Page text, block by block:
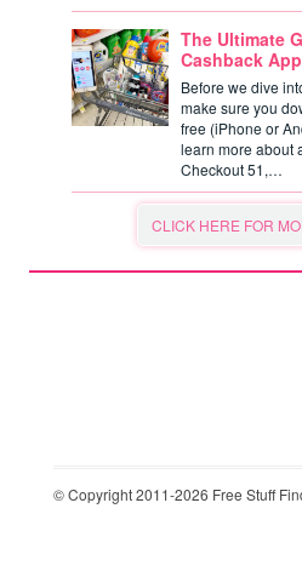
The Ultimate
Cashback
Before we dive
make sure you
free (iPhone or
learn more about
Checkout 51,…
CLICK HERE FOR
© Copyright 2011-2026 Free Stuff